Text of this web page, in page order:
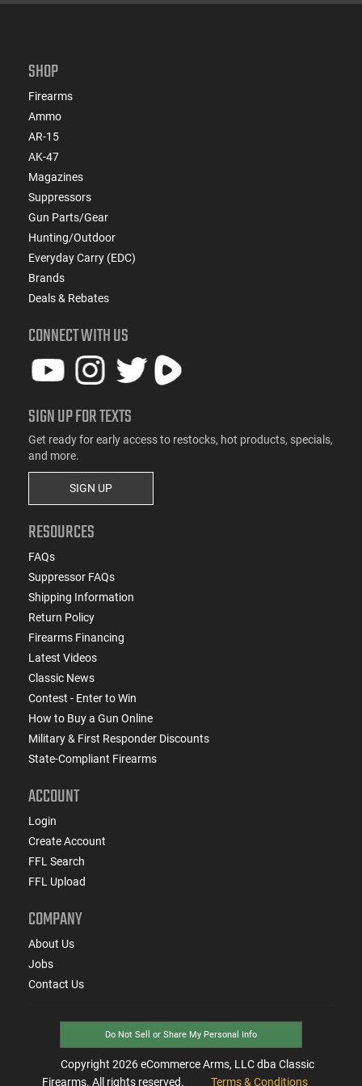
SHOP
Firearms
Ammo
AR-15
AK-47
Magazines
Suppressors
Gun Parts/Gear
Hunting/Outdoor
Everyday Carry (EDC)
Brands
Deals & Rebates
CONNECT WITH US
SIGN UP FOR TEXTS
Get ready for early access to restocks, hot products, specials,
and more.
SIGN UP
RESOURCES
FAQs
Suppressor FAQs
Shipping Information
Return Policy
Firearms Financing
Latest Videos
Classic News
Contest - Enter to Win
How to Buy a Gun Online
Military & First Responder Discounts
State-Compliant Firearms
ACCOUNT
Login
Create Account
FFL Search
FFL Upload
COMPANY
About Us
Jobs
Contact Us
Do Not Sell or Share My Personal Info
Copyright 2026eCommerce Arms, LLC dba Classic
Firearms. All rights reserved.
Terms & Conditions